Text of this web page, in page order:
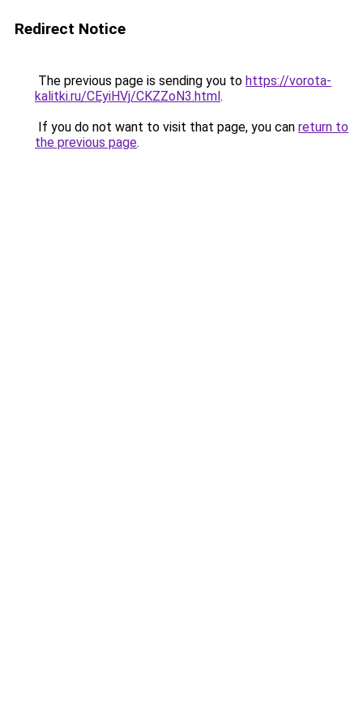
Redirect Notice
The previous page is sending you to https://vorota-
kalitki.ru/CEyiHVj/CKZZoN3.html.
If you do not want to visit that page, you can return to
the previous page.